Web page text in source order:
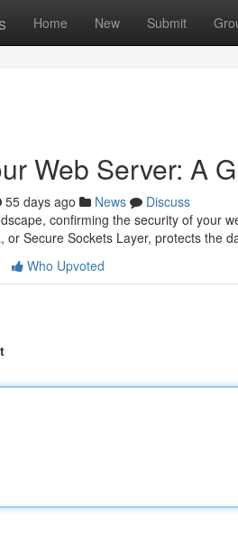
Home New Submit
Web Server: A
55 days ago News
Discuss
confirming the security of your
or Secure Sockets Layer, protects the
Who Upvoted